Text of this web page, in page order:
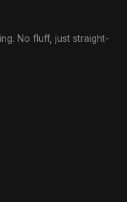
No fluff, just straight-